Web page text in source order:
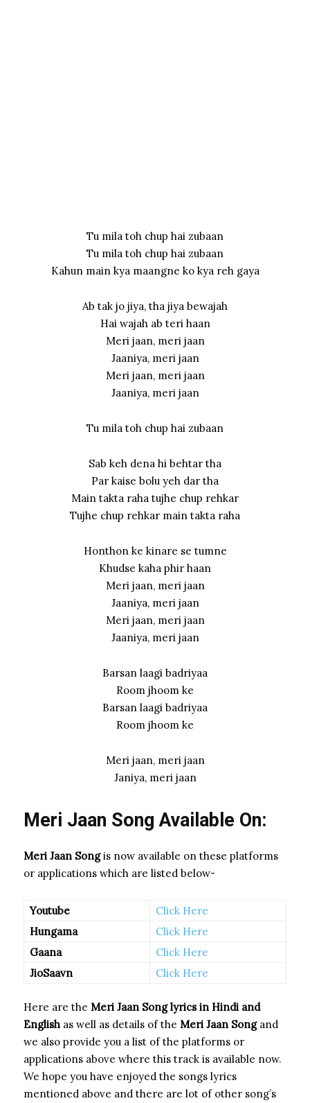
Tu mila toh chup hai zubaan
Tu mila toh chup hai zubaan
Kahun main kya maangne ko kya reh gaya
Ab tak jo jiya, tha jiya bewajah
Hai wajah ab teri haan
Meri jaan, meri jaan
Jaaniya, meri jaan
Meri jaan, meri jaan
Jaaniya, meri jaan
Tu mila toh chup hai zubaan
Sab keh dena hi behtar tha
Par kaise bolu yeh dar tha
Main takta raha tujhe chup rehkar
Tujhe chup rehkar main takta raha
Honthon ke kinare se tumne
Khudse kaha phir haan
Meri jaan, meri jaan
Jaaniya, meri jaan
Meri jaan, meri jaan
Jaaniya, meri jaan
Barsan laagi badriyaa
Room jhoom ke
Barsan laagi badriyaa
Room jhoom ke
Meri jaan, meri jaan
Janiya, meri jaan
Meri Jaan Song Available On:
Meri Jaan Songis now available on these platforms
or applications which are listed below-
Youtube
Click Here
Hungama
Click Here
Gaana
Click Here
JioSaavn
Click Here
Here are the Meri Jaan Songlyrics in Hindi and
English as well as details of the Meri Jaan Song and
we also provide you a list of the platforms or
applications above where this track is available now.
We hope you have enjoyed the songs lyrics
mentioned above and there are lot of other song’s